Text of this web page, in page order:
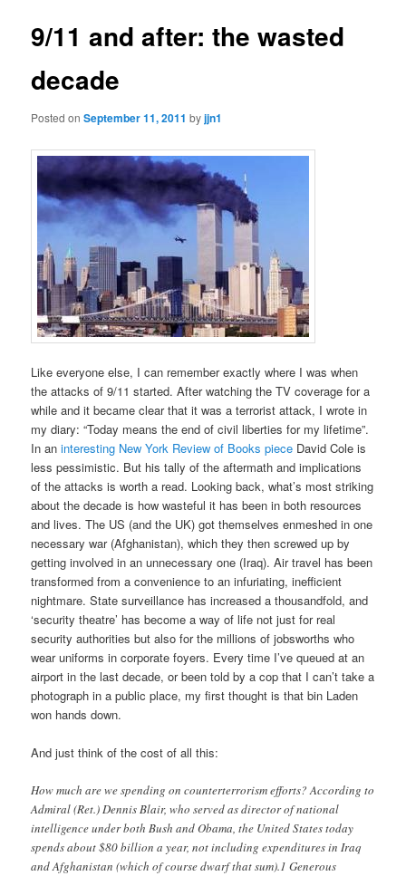
9/11 and after: the wasted
decade
Posted onSeptember 11, 2011 byjjn1
Like everyone else, I can remember exactly where I was when
the attacks of 9/11 started. After watching the TV coverage for a
while and it became clear that it was a terrorist attack, I wrote in
my diary: “Today means the end of civil liberties for my lifetime”.
In aninteresting New York Review of Books piece David Cole is
less pessimistic. But his tally of the aftermath and implications
of the attacks is worth a read. Looking back, what’s most striking
about the decade is how wasteful it has been in both resources
and lives. The US (and the UK) got themselves enmeshed in one
necessary war (Afghanistan), which they then screwed up by
getting involved in an unnecessary one (Iraq). Air travel has been
transformed from a convenience to an infuriating, inefficient
nightmare. State surveillance has increased a thousandfold, and
‘security theatre’ has become a way of life not just for real
security authorities but also for the millions of jobsworths who
wear uniforms in corporate foyers. Every time I’ve queued at an
airport in the last decade, or been told by a cop that I can’t take a
photograph in a public place, my first thought is that bin Laden
won hands down.
And just think of the cost of all this:
How much are we spending on counterterrorism efforts? According to
Admiral (Ret.) Dennis Blair, who served as director of national
intelligence under both Bush and Obama, the United States today
spends about $80 billion a year, not including expenditures in Iraq
and Afghanistan (which of course dwarf that sum).1 Generous